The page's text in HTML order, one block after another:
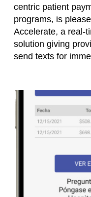
centric patient
programs, is
Accelerate, a real-
solution giving
send texts for